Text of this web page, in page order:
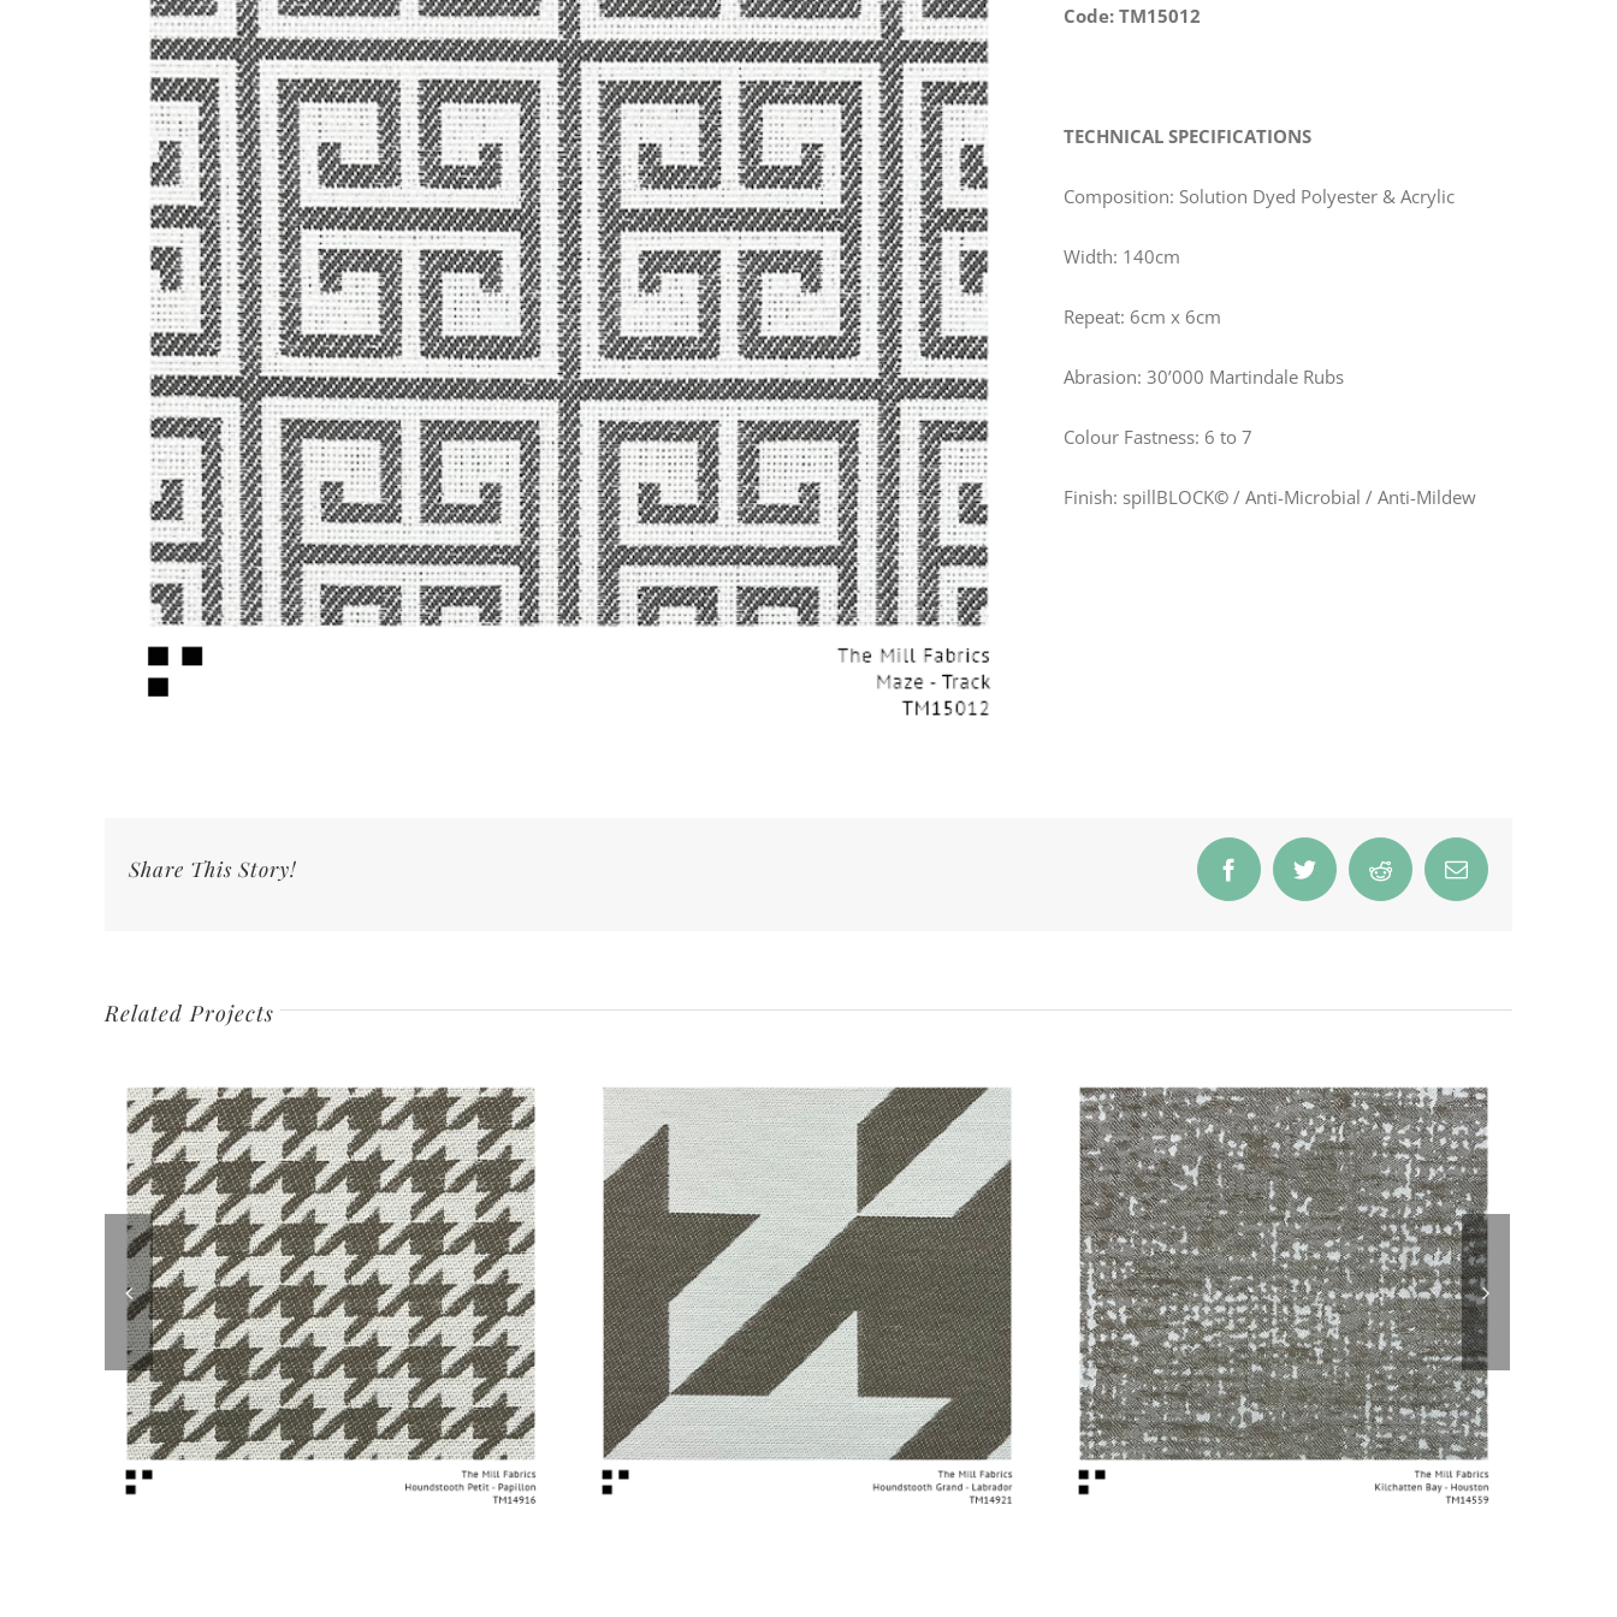
Code: TM15012
TECHNICAL SPECIFICATIONS
Composition: Solution Dyed Polyester & Acrylic
Width: 140cm
Repeat: 6cm x 6cm
Abrasion: 30’000 Martindale Rubs
Colour Fastness: 6 to 7
Finish: spillBLOCK©/ Anti-Microbial / Anti-Mildew
Share This Story! FacebookTwitter Reddit Email
Related Projects